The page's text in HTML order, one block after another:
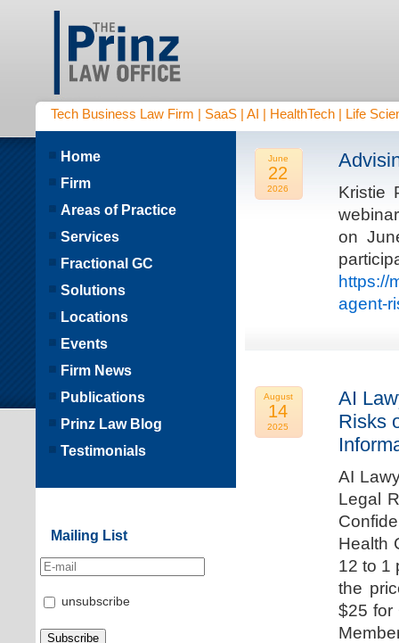
Tech Business Law Firm | SaaS | AI | HealthTech | Life
June
22
2026
Kristie
on
https://
agent-
August
14
2025
AI
Risks
AI
Legal
Health
12 to 1
the
$25 for
Home
Firm
Areas of Practice
Services
Fractional GC
Solutions
Locations
Events
Firm News
Publications
Prinz Law Blog
Testimonials
Mailing List
unsubscribe